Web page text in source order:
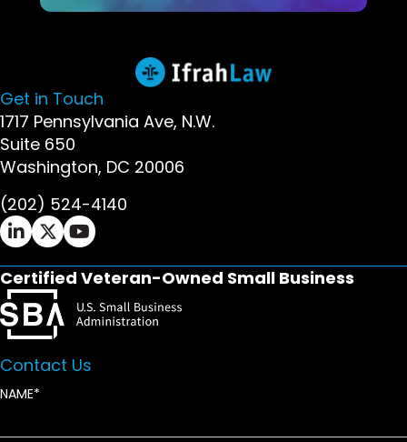
Get in Touch
1717 Pennsylvania Ave, N.W.
Suite 650
Washington, DC 20006
(202) 524-4140
Ifrah Law LinkedIn page - opens in new window
Ifrah Law X (Twitter) page - opens in new
Ifrah Law YouTube page - opens in new
Certified Veteran-Owned Small Business
Contact Us
NAME